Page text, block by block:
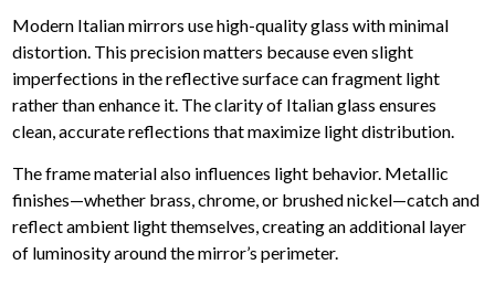
Modern Italian mirrors use high-quality glass with minimal
distortion. This precision matters because even slight
imperfections in the reflective surface can fragment light
rather than enhance it. The clarity of Italian glass ensures
clean, accurate reflections that maximize light distribution.
The frame material also influences light behavior. Metallic
finishes—whether brass, chrome, or brushed nickel—catch and
reflect ambient light themselves, creating an additional layer
of luminosity around the mirror’s perimeter.